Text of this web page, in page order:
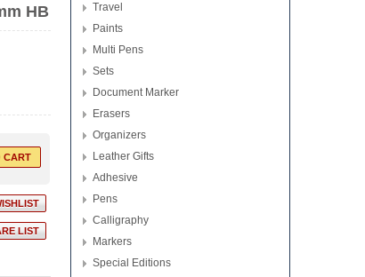
HB
Travel
Paints
Multi Pens
Sets
Document Marker
Erasers
Organizers
Leather Gifts
Adhesive
Pens
Calligraphy
Markers
Special Editions